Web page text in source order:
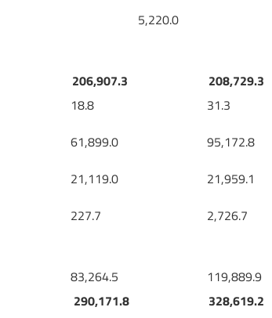
5,220.0
206,907.3 208,729.3
18.8
61,899.0
21,119.0
227.7
31.3
95,172.8
21,959.1
2,726.7
83,264.5 119,889.9
290,171.8 328,619.2